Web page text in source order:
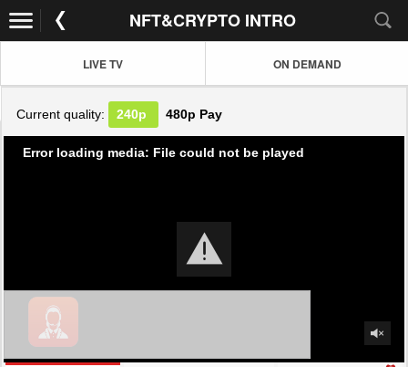
NFT&CRYPTO INTRO
LIVE TV ON DEMAND
Current quality: 240p 480p Pay
Error loading media: File could not be played